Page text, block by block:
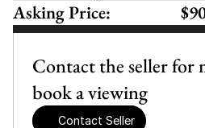
Contact the seller for
book a viewing
Contact Seller
Asking Price: